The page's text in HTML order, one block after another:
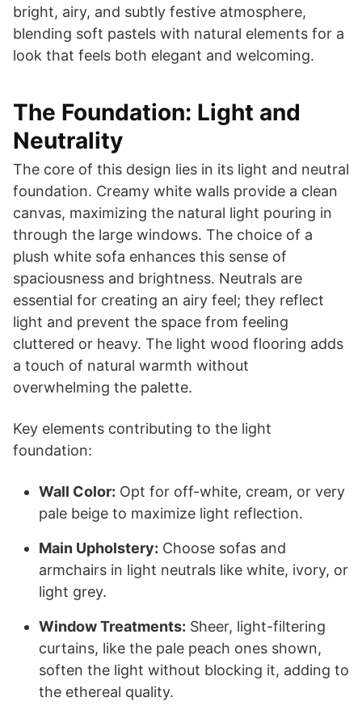
bright, airy, and subtly festive atmosphere,
blending soft pastels with natural elements for a
look that feels both elegant and welcoming.
The Foundation: Light and
Neutrality
The core of this design lies in its light and neutral
foundation. Creamy white walls provide a clean
canvas, maximizing the natural light pouring in
through the large windows. The choice of a
plush white sofa enhances this sense of
spaciousness and brightness. Neutrals are
essential for creating an airy feel; they reflect
light and prevent the space from feeling
cluttered or heavy. The light wood flooring adds
a touch of natural warmth without
overwhelming the palette.
Key elements contributing to the light
foundation:
Wall Color: Opt for off-white, cream, or very
pale beige to maximize light reflection.
Main Upholstery: Choose sofas and
armchairs in light neutrals like white, ivory, or
light grey.
Window Treatments: Sheer, light-filtering
curtains, like the pale peach ones shown,
soften the light without blocking it, adding to
the ethereal quality.